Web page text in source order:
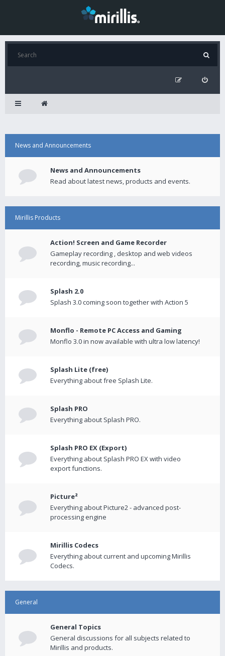
News and Announcements
News and Announcements
Read about latest news, products and events.
Mirillis Products
Action! Screen and Game Recorder
Gameplay recording , desktop and web videos
recording, music recording...
Splash 2.0
Splash 3.0 coming soon together with Action 5
Monflo - Remote PC Access and Gaming
Monflo 3.0 in now available with ultra low latency!
Splash Lite (free)
Everything about free Splash Lite.
Splash PRO
Everything about Splash PRO.
Splash PRO EX (Export)
Everything about Splash PRO EX with video
export functions.
Picture²
Everything about Picture2 - advanced post-
processing engine
Mirillis Codecs
Everything about current and upcoming Mirillis
Codecs.
General
General Topics
General discussions for all subjects related to
Mirillis and products.